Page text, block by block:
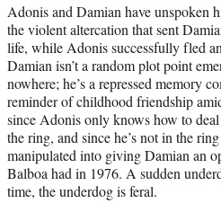
Adonis and Damian have unspoken
the violent altercation that sent
life, while Adonis successfully fled
Damian isn’t a random plot point
nowhere; he’s a repressed memory
reminder of childhood friendship
since Adonis only knows how to
the ring, and since he’s not in the
manipulated into giving Damian an
Balboa had in 1976. A sudden
time, the underdog is feral.